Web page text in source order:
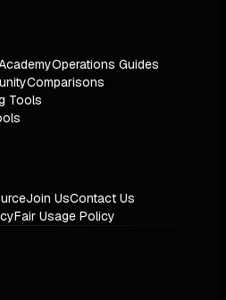
Operations Guides
Comparisons
Tools
Join UsContact Us
Fair Usage Policy